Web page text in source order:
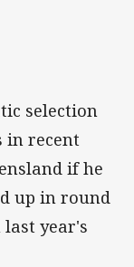
selection
in recent
if he
up in round
year's